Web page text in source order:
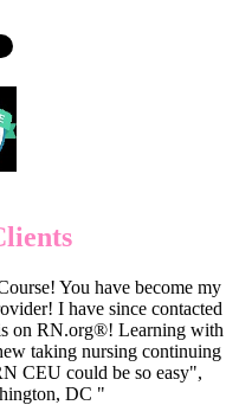
You have become my
I have since contacted
on RN.org®! Learning with
taking nursing continuing
CEU could be so easy",
DC "